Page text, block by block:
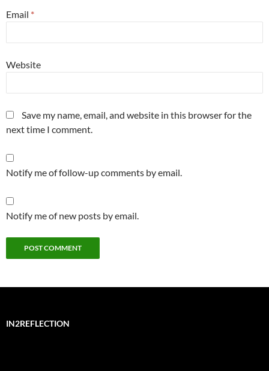
Email *
Website
Save my name, email, and website in this browser for the
next time I comment.
Notify me of follow-up comments by email.
Notify me of new posts by email.
IN2REFLECTION